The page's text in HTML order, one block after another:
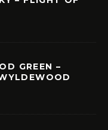
GREEN –